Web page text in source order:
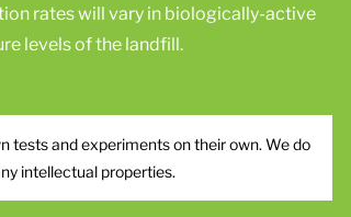
rates will vary in biologically-active
levels of the landfill.
tests and experiments on their own. We do
intellectual properties.